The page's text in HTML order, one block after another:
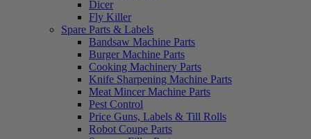
Dicer
Fly Killer
Spare Parts & Labels
Bandsaw Machine Parts
Burger Machine Parts
Cooking Machinery Parts
Knife Sharpening Machine Parts
Meat Mincer Machine Parts
Pest Control
Price Guns, Labels & Till Rolls
Robot Coupe Parts